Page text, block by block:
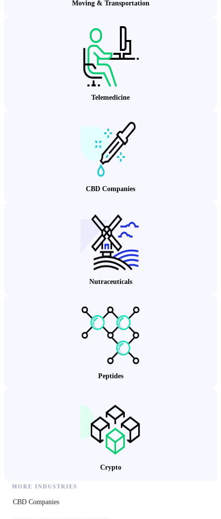
Moving & Transportation
Telemedicine
CBD Companies
Nutraceuticals
Peptides
Crypto
MORE INDUSTRIES
CBD Companies